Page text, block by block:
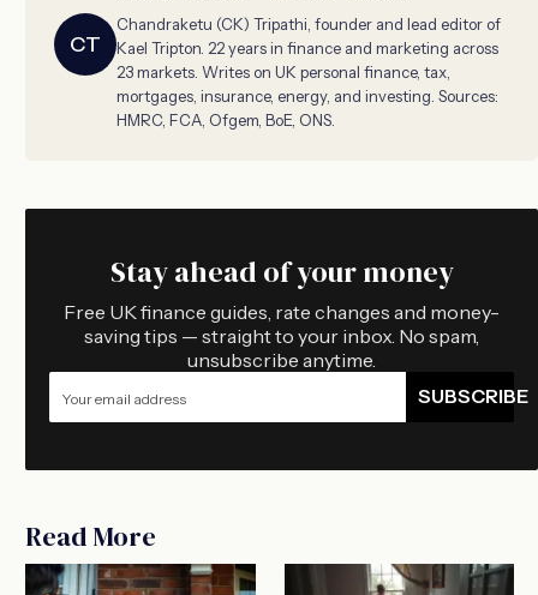
CT
Chandraketu (CK) Tripathi, founder and lead editor of
Kael Tripton. 22 years in finance and marketing across
23 markets. Writes on UK personal finance, tax,
mortgages, insurance, energy, and investing. Sources:
HMRC, FCA, Ofgem, BoE, ONS.
Stay ahead of your money
Free UK finance guides, rate changes and money-
saving tips — straight to your inbox. No spam,
unsubscribe anytime.
SUBSCRIBE
Read More